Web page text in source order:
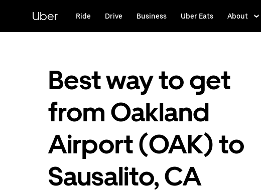
content
Uber Ride Drive Business Uber Eats About
Best way to get
from Oakland
Airport (OAK) to
Sausalito, CA